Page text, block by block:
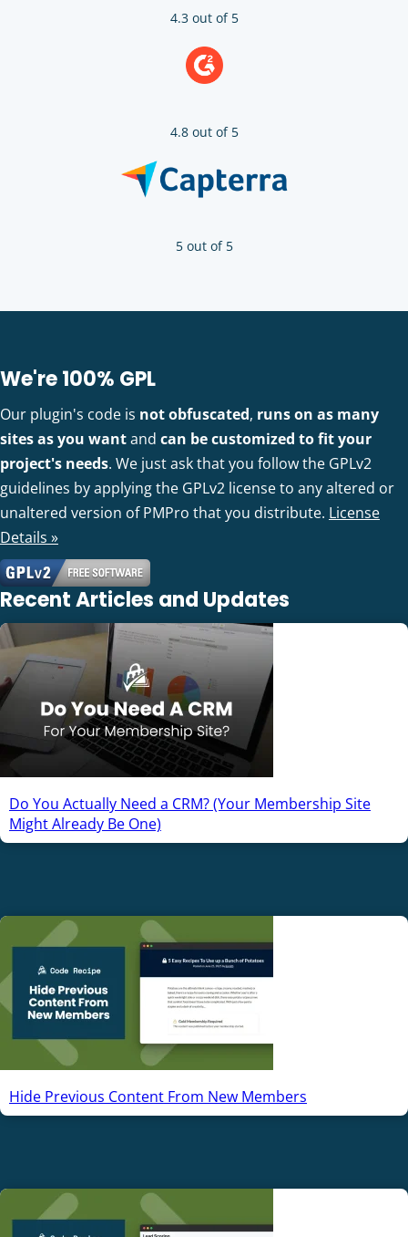
4.3 out of 5
4.8 out of 5
5 out of 5
We're 100% GPL
Our plugin's code is not obfuscated, runs on as many
sites as you wantand can be customized to fit your
project's needs. We just ask that you follow the GPLv2
guidelines by applying the GPLv2 license to any altered or
unaltered version of PMPro that you distribute. License
Details »
Recent Articles and Updates
Do You Actually Need a CRM? (Your Membership Site
Might Already Be One)
Hide Previous Content From New Members